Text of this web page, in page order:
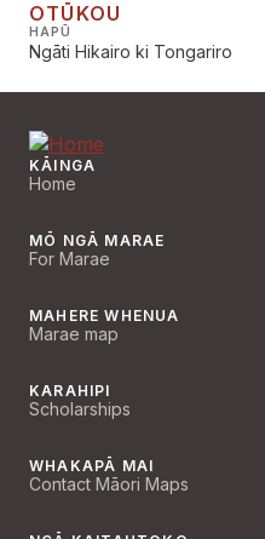
OTŪKOU
HAPŪ
Ngāti Hikairo ki Tongariro
KĀINGA
Home
MŌ NGĀ MARAE
For Marae
MAHERE WHENUA
Marae map
KARAHIPI
Scholarships
WHAKAPĀ MAI
Contact Māori Maps